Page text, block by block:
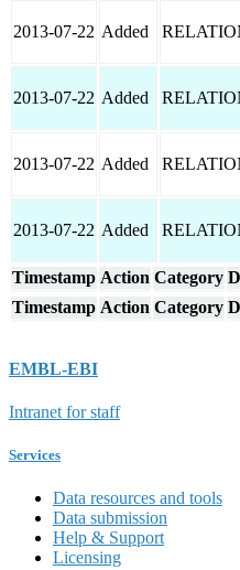
2013-07-22 Added
2013-07-22 Added
2013-07-22 Added
2013-07-22 Added
Timestamp Action Category
Timestamp Action Category
EMBL-EBI
Intranet for staff
Services
Data resources and tools
Data submission
Help & Support
Licensing